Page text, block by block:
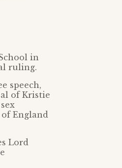
in
ruling.
speech,
of Kristie
England
Lord